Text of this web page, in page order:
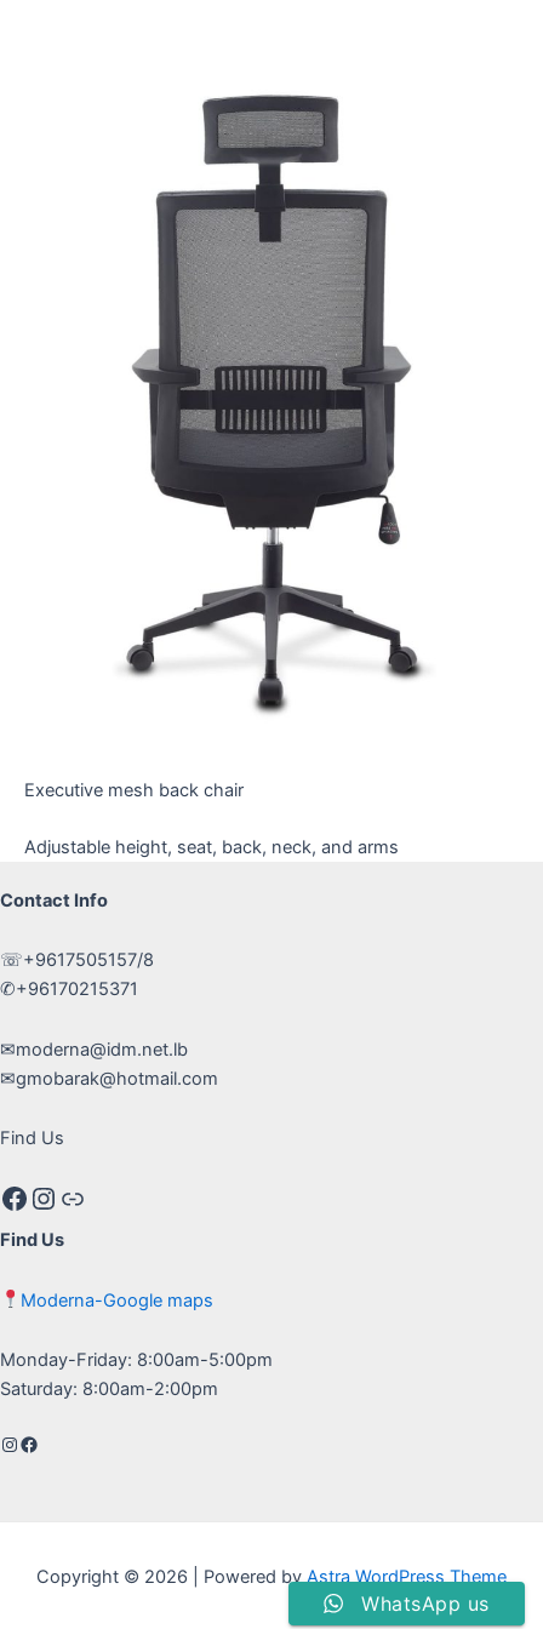
Executive mesh back chair
Adjustable height, seat, back, neck, and arms
Contact Info
☏+9617505157/8
✆+96170215371
✉moderna@idm.net.lb
✉gmobarak@hotmail.com
Find Us
Facebook
Instagram
Google maps
Find Us
Moderna-Google maps
Monday-Friday: 8:00am-5:00pm
Saturday: 8:00am-2:00pm
Instagram
Facebook
Copyright © 2026 | Powered byAstra WordPress Theme
WhatsApp us